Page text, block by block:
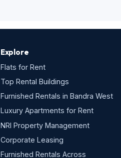
Explore
Flats for Rent
Top Rental Buildings
Furnished Rentals in Bandra West
Luxury Apartments for Rent
NRI Property Management
Corporate Leasing
Furnished Rentals Across